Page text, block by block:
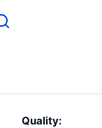
Quality: